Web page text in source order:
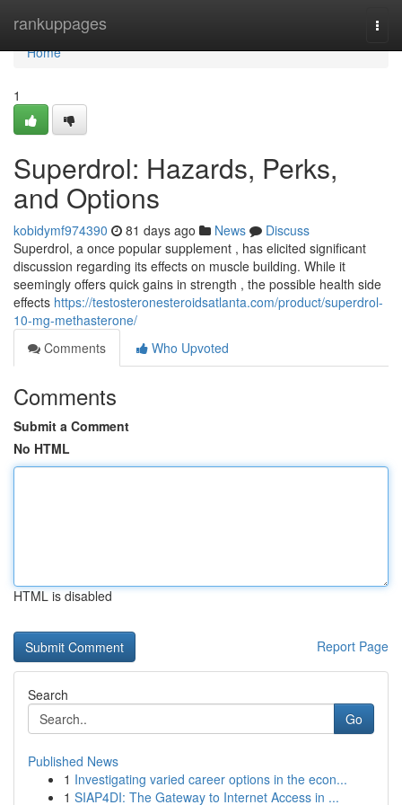
rankuppages
Home
Home
1
Superdrol: Hazards, Perks,
and Options
kobidymf974390 81 days ago News
Discuss
Superdrol, a once popular supplement , has elicited significant
discussion regarding its effects on muscle building. While it
seemingly offers quick gains in strength , the possible health side
effects https://testosteronesteroidsatlanta.com/product/superdrol-
10-mg-methasterone/
Comments
Who Upvoted
Comments
Submit a Comment
No HTML
HTML is disabled
Report Page
Search
Go
Published News
1 Investigating varied career options in the econ...
1 SIAP4DI: The Gateway to Internet Access in ...